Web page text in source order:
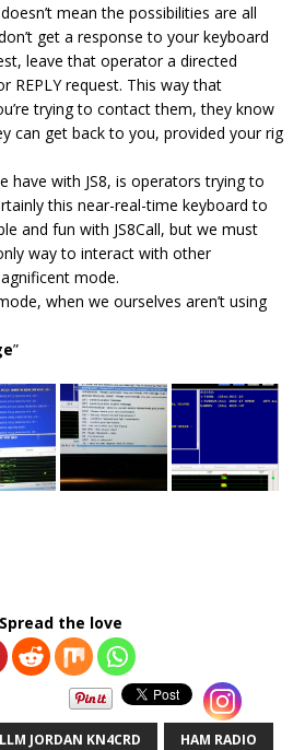
mean the possibilities are all
get a response to your keyboard
leave that operator a directed
REPLY request. This way that
trying to contact them, they know
can get back to you, provided your rig
have with JS8, is operators trying to
this near-real-time keyboard to
and fun with JS8Call, but we must
way to interact with other
mode.
when we ourselves aren’t using
”
Spread the love
JORDAN KN4CRD HAM RADIO